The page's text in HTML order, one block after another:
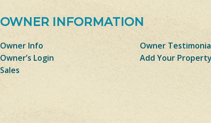
OWNER INFORMATION
Owner Info
Owner
Owner’s Login
Add Your Property
Sales